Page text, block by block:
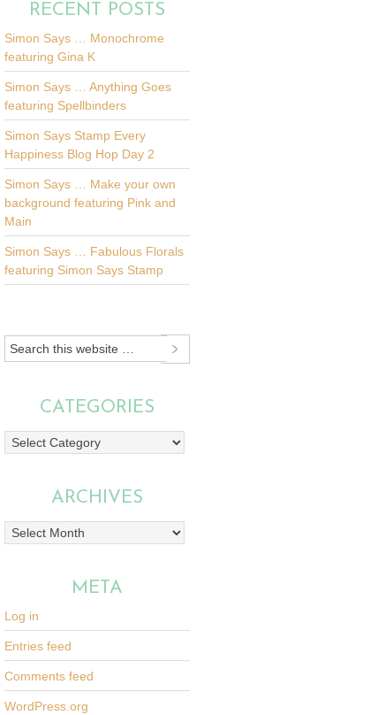
RECENT POSTS
Simon Says … Monochrome
featuring Gina K
Simon Says … Anything Goes
featuring Spellbinders
Simon Says Stamp Every
Happiness Blog Hop Day 2
Simon Says … Make your own
background featuring Pink and
Main
Simon Says … Fabulous Florals
featuring Simon Says Stamp
CATEGORIES
ARCHIVES
META
Log in
Entries feed
Comments feed
WordPress.org